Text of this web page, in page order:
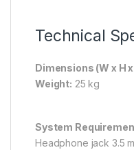
Technical
Dimensions (W x H x
Weight: 25 kg
System
Headphone jack 3.5